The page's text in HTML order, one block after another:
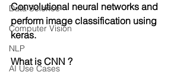
Data Science
Computer Vision
NLP
AI Use Cases
Convolutional neural networks and
perform image classification using
keras.
What is CNN ?